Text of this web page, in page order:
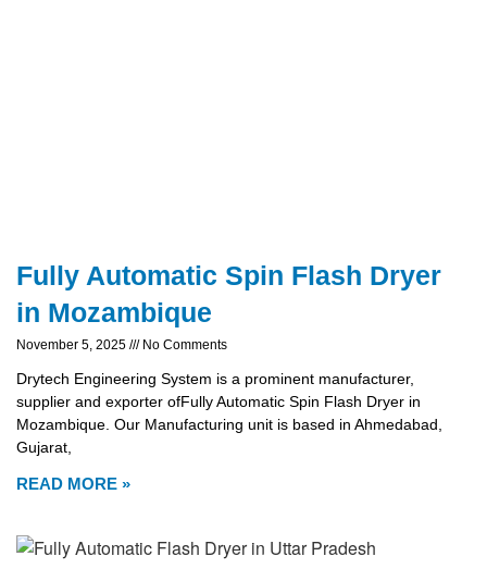
Fully Automatic Spin Flash Dryer
in Mozambique
November 5, 2025 No Comments
Drytech Engineering System is a prominent manufacturer,
supplier and exporter ofFully Automatic Spin Flash Dryer in
Mozambique. Our Manufacturing unit is based in Ahmedabad,
Gujarat,
READ MORE »